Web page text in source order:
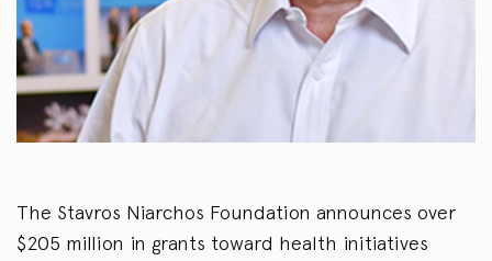
The Stavros Niarchos Foundation announces over
$205 million in grants toward health initiatives